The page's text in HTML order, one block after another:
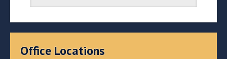
Office Locations